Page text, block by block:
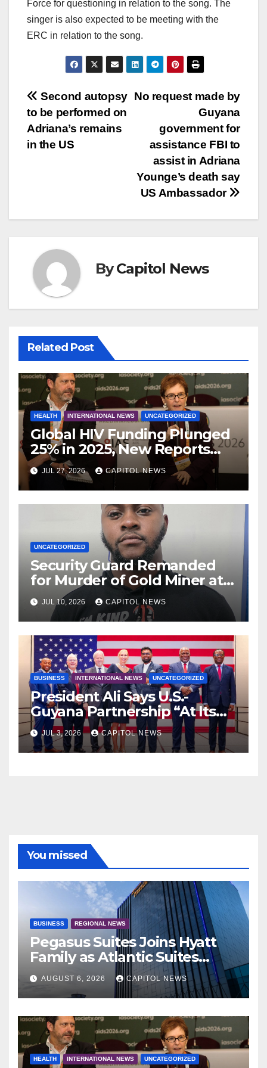
Force for questioning in relation to the song. The
singer is also expected to be meeting with the
ERC in relation to the song.
No request made by
Guyana
government for
assistance FBI to
assist in Adriana
Younge’s death say
US Ambassador
Second autopsy
to be performed on
Adriana’s remains
in the US
ByCapitol News
Related Post
HEALTH INTERNATIONAL NEWS UNCATEGORIZED
Global HIV Funding Plunged
25% in 2025, New Reports
Warn as AIDS 2026 Opens in
RioJUL 27, 2026 CAPITOL NEWS
UNCATEGORIZED
Security Guard Remanded
for Murder of Gold Miner at
Cuyuni River Backdam
JUL 10, 2026 CAPITOL NEWS
BUSINESS INTERNATIONAL NEWS UNCATEGORIZED
President Ali Says U.S.-
Guyana Partnership “At Its
Strongest” as America Marks
250 Years of Independence
JUL 3, 2026 CAPITOL NEWS
You missed
BUSINESS REGIONAL NEWS
Pegasus Suites Joins Hyatt
Family as Atlantic Suites
Hotel
AUGUST 6, 2026 CAPITOL NEWS
HEALTH INTERNATIONAL NEWS UNCATEGORIZED